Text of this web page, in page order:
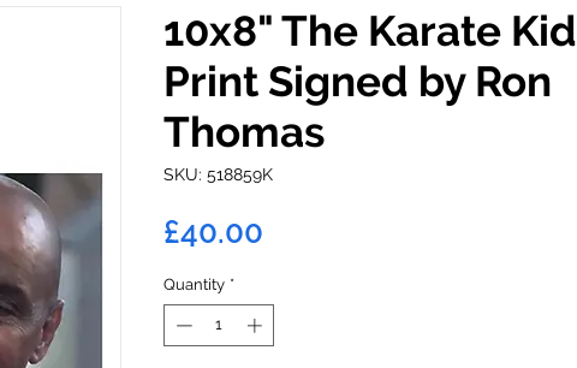
10x8" The Karate Kid
Print Signed by Ron
Thomas
SKU: 518859K
£40.00
Quantity *